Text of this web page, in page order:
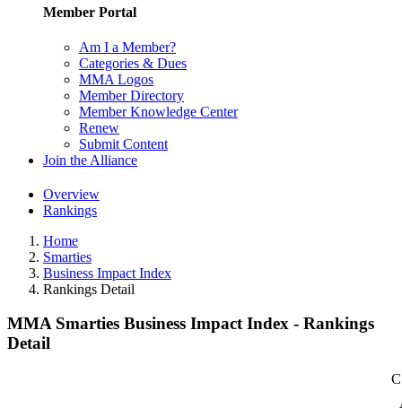
Member Portal
Am I a Member?
Categories & Dues
MMA Logos
Member Directory
Member Knowledge Center
Renew
Submit Content
Join the Alliance
Overview
Rankings
Home
Smarties
Business Impact Index
Rankings Detail
MMA Smarties Business Impact Index - Rankings
Detail